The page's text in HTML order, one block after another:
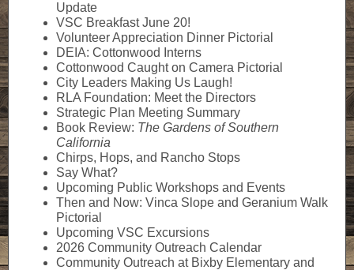
Update
VSC Breakfast June 20!
Volunteer Appreciation Dinner Pictorial
DEIA: Cottonwood Interns
Cottonwood Caught on Camera Pictorial
City Leaders Making Us Laugh!
RLA Foundation: Meet the Directors
Strategic Plan Meeting Summary
Book Review: The Gardens of Southern
California
Chirps, Hops, and Rancho Stops
Say What?
Upcoming Public Workshops and Events
Then and Now: Vinca Slope and Geranium Walk
Pictorial
Upcoming VSC Excursions
2026 Community Outreach Calendar
Community Outreach at Bixby Elementary and